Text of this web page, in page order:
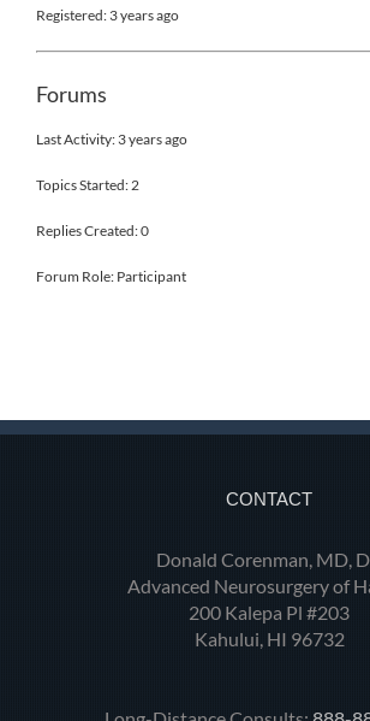
Registered: 3 years ago
Forums
Last Activity: 3 years ago
Topics Started: 2
Replies Created: 0
Forum Role: Participant
CONTACT
Donald Corenman, MD,
Advanced Neurosurgery of
200 Kalepa Pl #203
Kahului, HI 96732